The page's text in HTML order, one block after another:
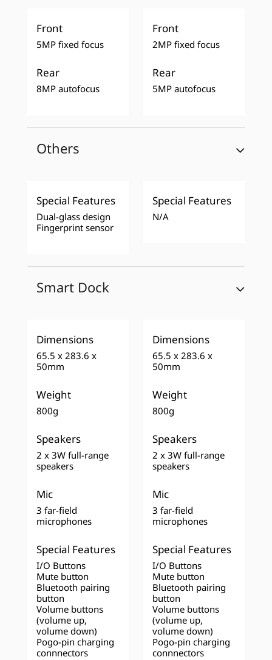
Front
5MP fixed focus
Rear
8MP autofocus
Front
2MP fixed focus
Rear
5MP autofocus
Others
Special Features
Dual-glass design
Fingerprint sensor
Special Features
N/A
Smart Dock
Dimensions
65.5 x 283.6 x
50mm
Weight
800g
Speakers
2 x 3W full-range
speakers
Mic
3 far-field
microphones
Special Features
I/O Buttons
Mute button
Bluetooth pairing
button
Volume buttons
(volume up,
volume down)
Pogo-pin charging
connnectors
Dimensions
65.5 x 283.6 x
50mm
Weight
800g
Speakers
2 x 3W full-range
speakers
Mic
3 far-field
microphones
Special Features
I/O Buttons
Mute button
Bluetooth pairing
button
Volume buttons
(volume up,
volume down)
Pogo-pin charging
connnectors